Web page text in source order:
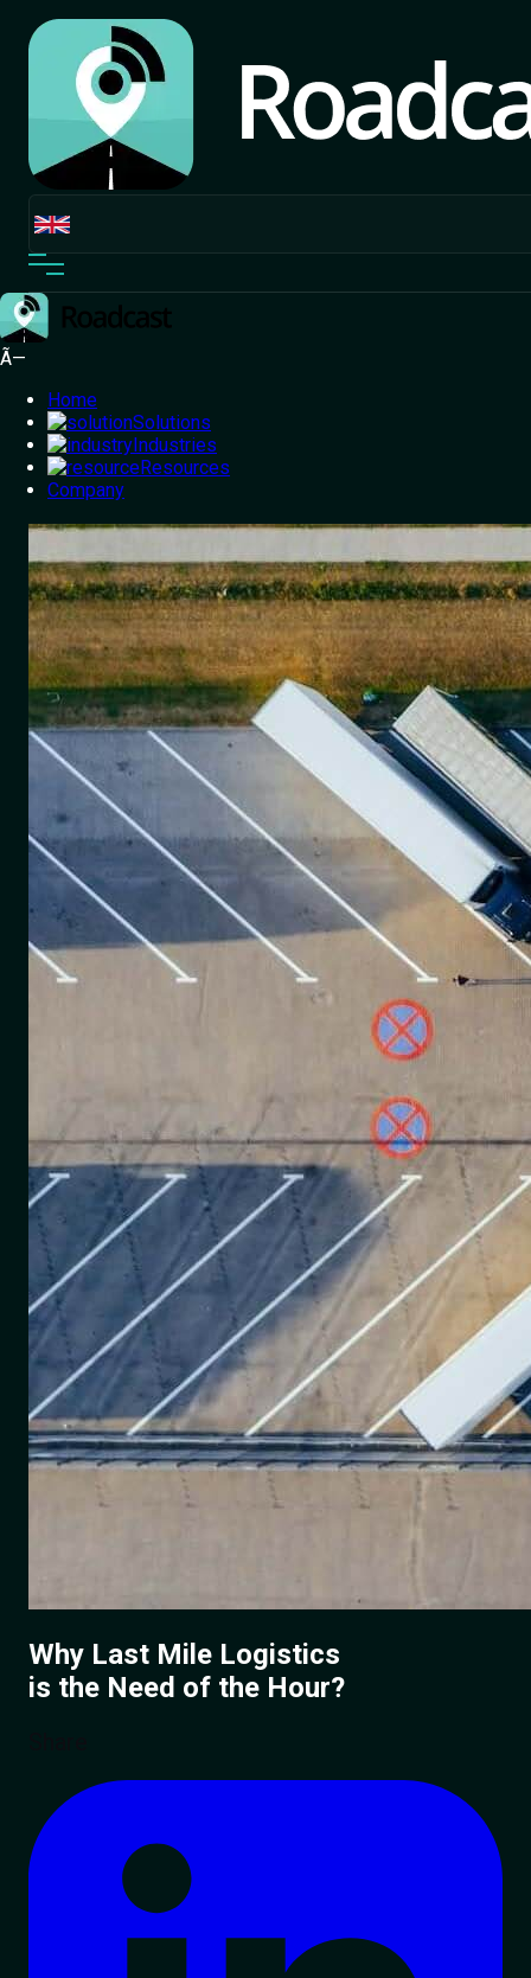
Ã—
Home
Solutions
Industries
Resources
Company
Home/ Blog
Why Last Mile Logistics
is the Need of the Hour?